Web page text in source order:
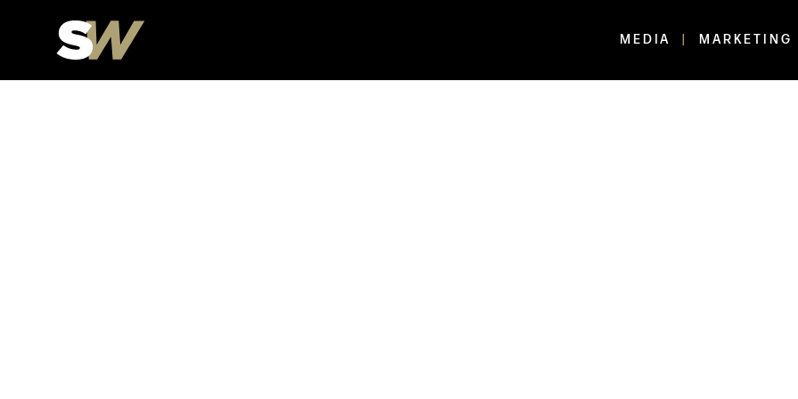
MEDIA MARKETING